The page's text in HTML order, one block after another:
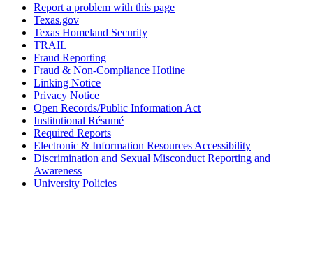
Report a problem with this page
Texas.gov
Texas Homeland Security
TRAIL
Fraud Reporting
Fraud & Non-Compliance Hotline
Linking Notice
Privacy Notice
Open Records/Public Information Act
Institutional Résumé
Required Reports
Electronic & Information Resources Accessibility
Discrimination and Sexual Misconduct Reporting and
Awareness
University Policies